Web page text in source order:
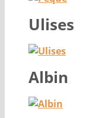
Ulises
Albin